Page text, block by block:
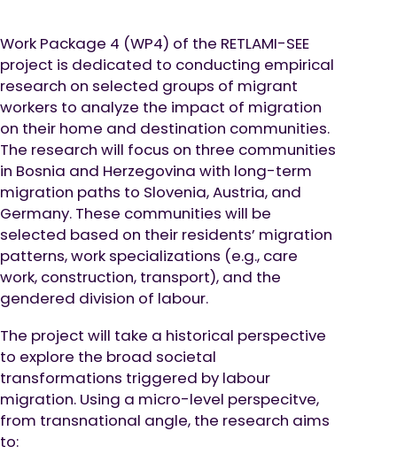
Work Package 4 (WP4) of the RETLAMI-SEE
project is dedicated to conducting empirical
research on selected groups of migrant
workers to analyze the impact of migration
on their home and destination communities.
The research will focus on three communities
in Bosnia and Herzegovina with long-term
migration paths to Slovenia, Austria, and
Germany. These communities will be
selected based on their residents’ migration
patterns, work specializations (e.g., care
work, construction, transport), and the
gendered division of labour.
The project will take a historical perspective
to explore the broad societal
transformations triggered by labour
migration. Using a micro-level perspecitve,
from transnational angle, the research aims
to: